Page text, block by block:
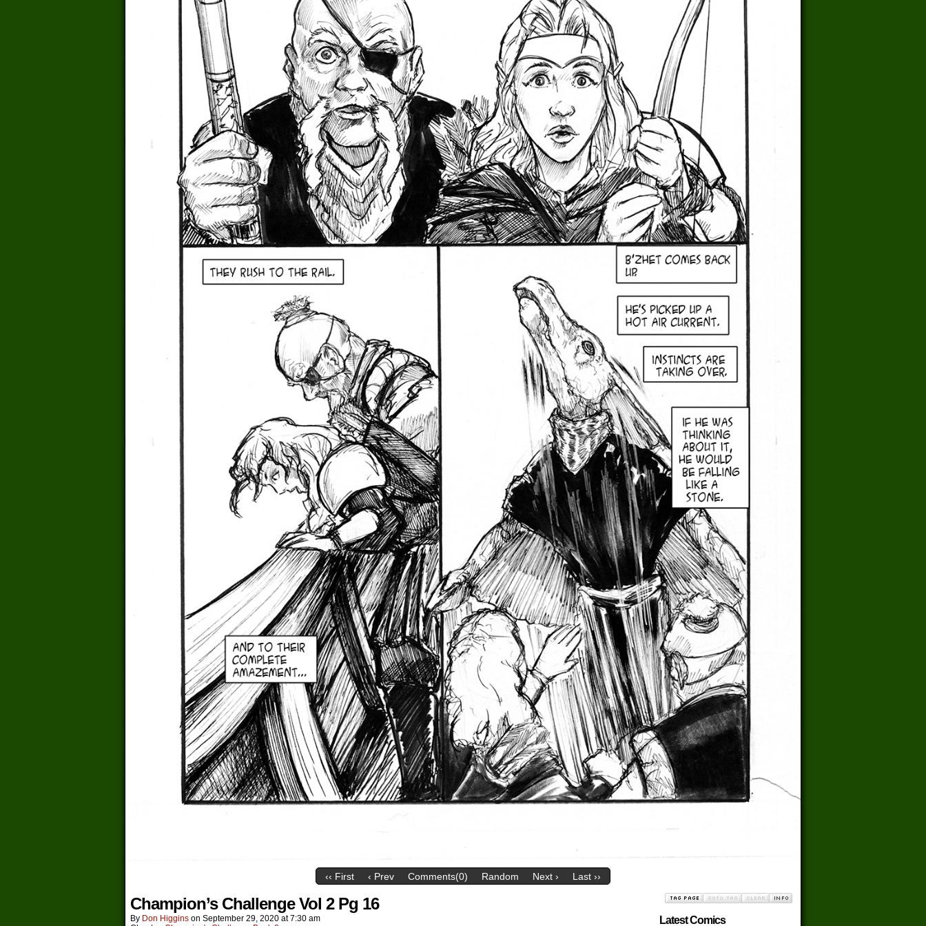
‹‹ First ‹ Prev Comments(0) Random Next › Last ››
Champion’s Challenge Vol 2 Pg 16
By Don Higgins on September 29, 2020 at7:30 am
Latest Comics